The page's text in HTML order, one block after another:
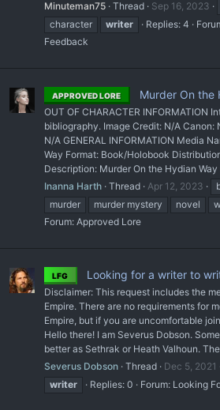
Minuteman75 Thread Sep 16, 2023
character
writer Replies: 4
Feedback
APPROVED LORE Murder On the
OUT OF CHARACTER INFORMATION
bibliography. Image Credit: N/A Canon:
N/A GENERAL INFORMATION Media
Way Format: Book/Holobook
Description: Murder On the Hydian Way
Inanna Harth Thread Apr 12, 2023
murder
murder mystery novel
Forum: Approved Lore
LFG Looking for a writer to
Disclaimer: This request includes the
Empire. There are no requirements for
Empire, but if you are uncomfortable
Hello there! I am Severus Dobson.
better as Sethrak or Heath Valhoun.
Severus Dobson Thread Dec 5, 2021
writer
Replies: 0 Forum: Looking